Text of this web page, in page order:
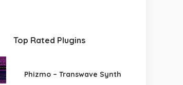
Top Rated Plugins
Phizmo – Transwave Synth